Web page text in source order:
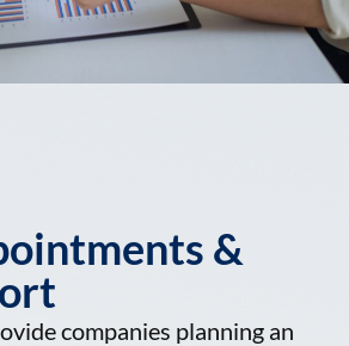
&
companies planning an